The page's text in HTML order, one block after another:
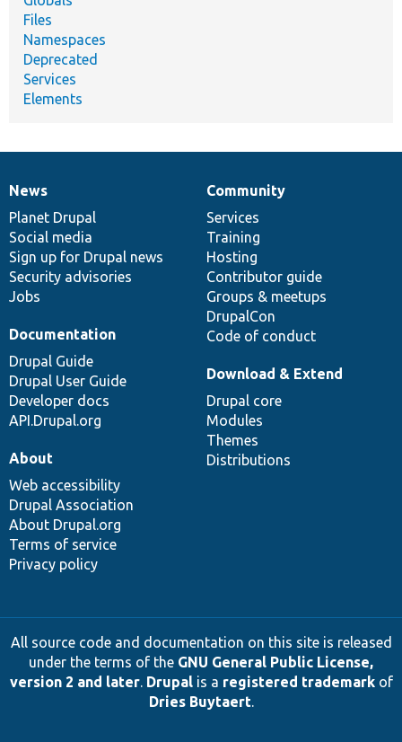
Files
Namespaces
Deprecated
Services
Elements
News
items
News
Planet Drupal
Social media
Sign up for Drupal news
Security advisories
Jobs
Our
community
Community
Services
Training
Hosting
Contributor guide
Groups & meetups
DrupalCon
Code of conduct
Documentation
Documentation
Drupal Guide
Drupal User Guide
Developer docs
API.Drupal.org
Drupal
code
base
Download & Extend
Drupal core
Modules
Themes
Distributions
Governance
of
community
About
Web accessibility
Drupal Association
About Drupal.org
Terms of service
Privacy policy
All source code and documentation on this site is released
under the terms of the GNU General Public License,
version 2 and later. Drupalis a registered trademarkof
Dries Buytaert